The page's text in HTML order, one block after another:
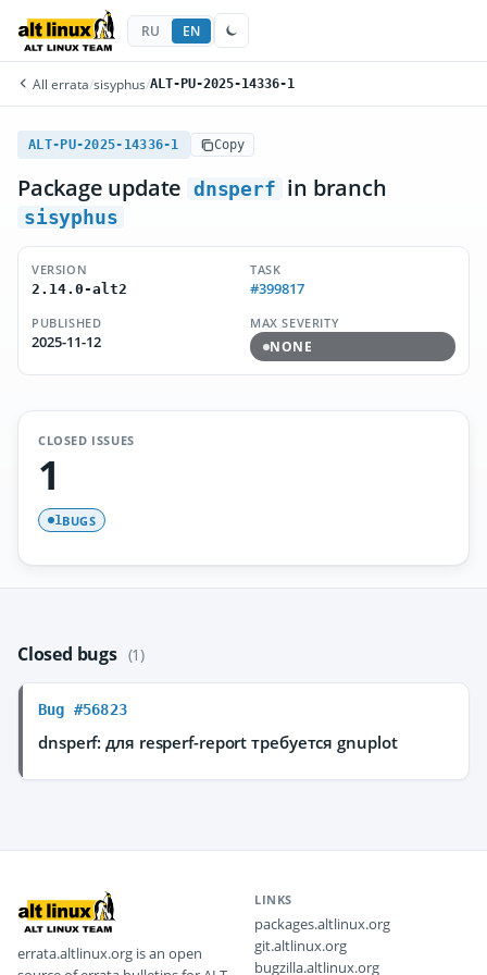
RU EN
All errata/sisyphus/ALT-PU-2025-14336-1
ALT-PU-2025-14336-1 Copy
Package update dnsperf in branch
sisyphus
VERSION
2.14.0-alt2
TASK
#399817
PUBLISHED
2025-11-12
MAX SEVERITY
NONE
CLOSED ISSUES
1
1BUGS
Closed bugs (1)
Bug #56823
dnsperf: для resperf-report требуется gnuplot
errata.altlinux.org is an open
LINKS
packages.altlinux.org
git.altlinux.org
bugzilla.altlinux.org